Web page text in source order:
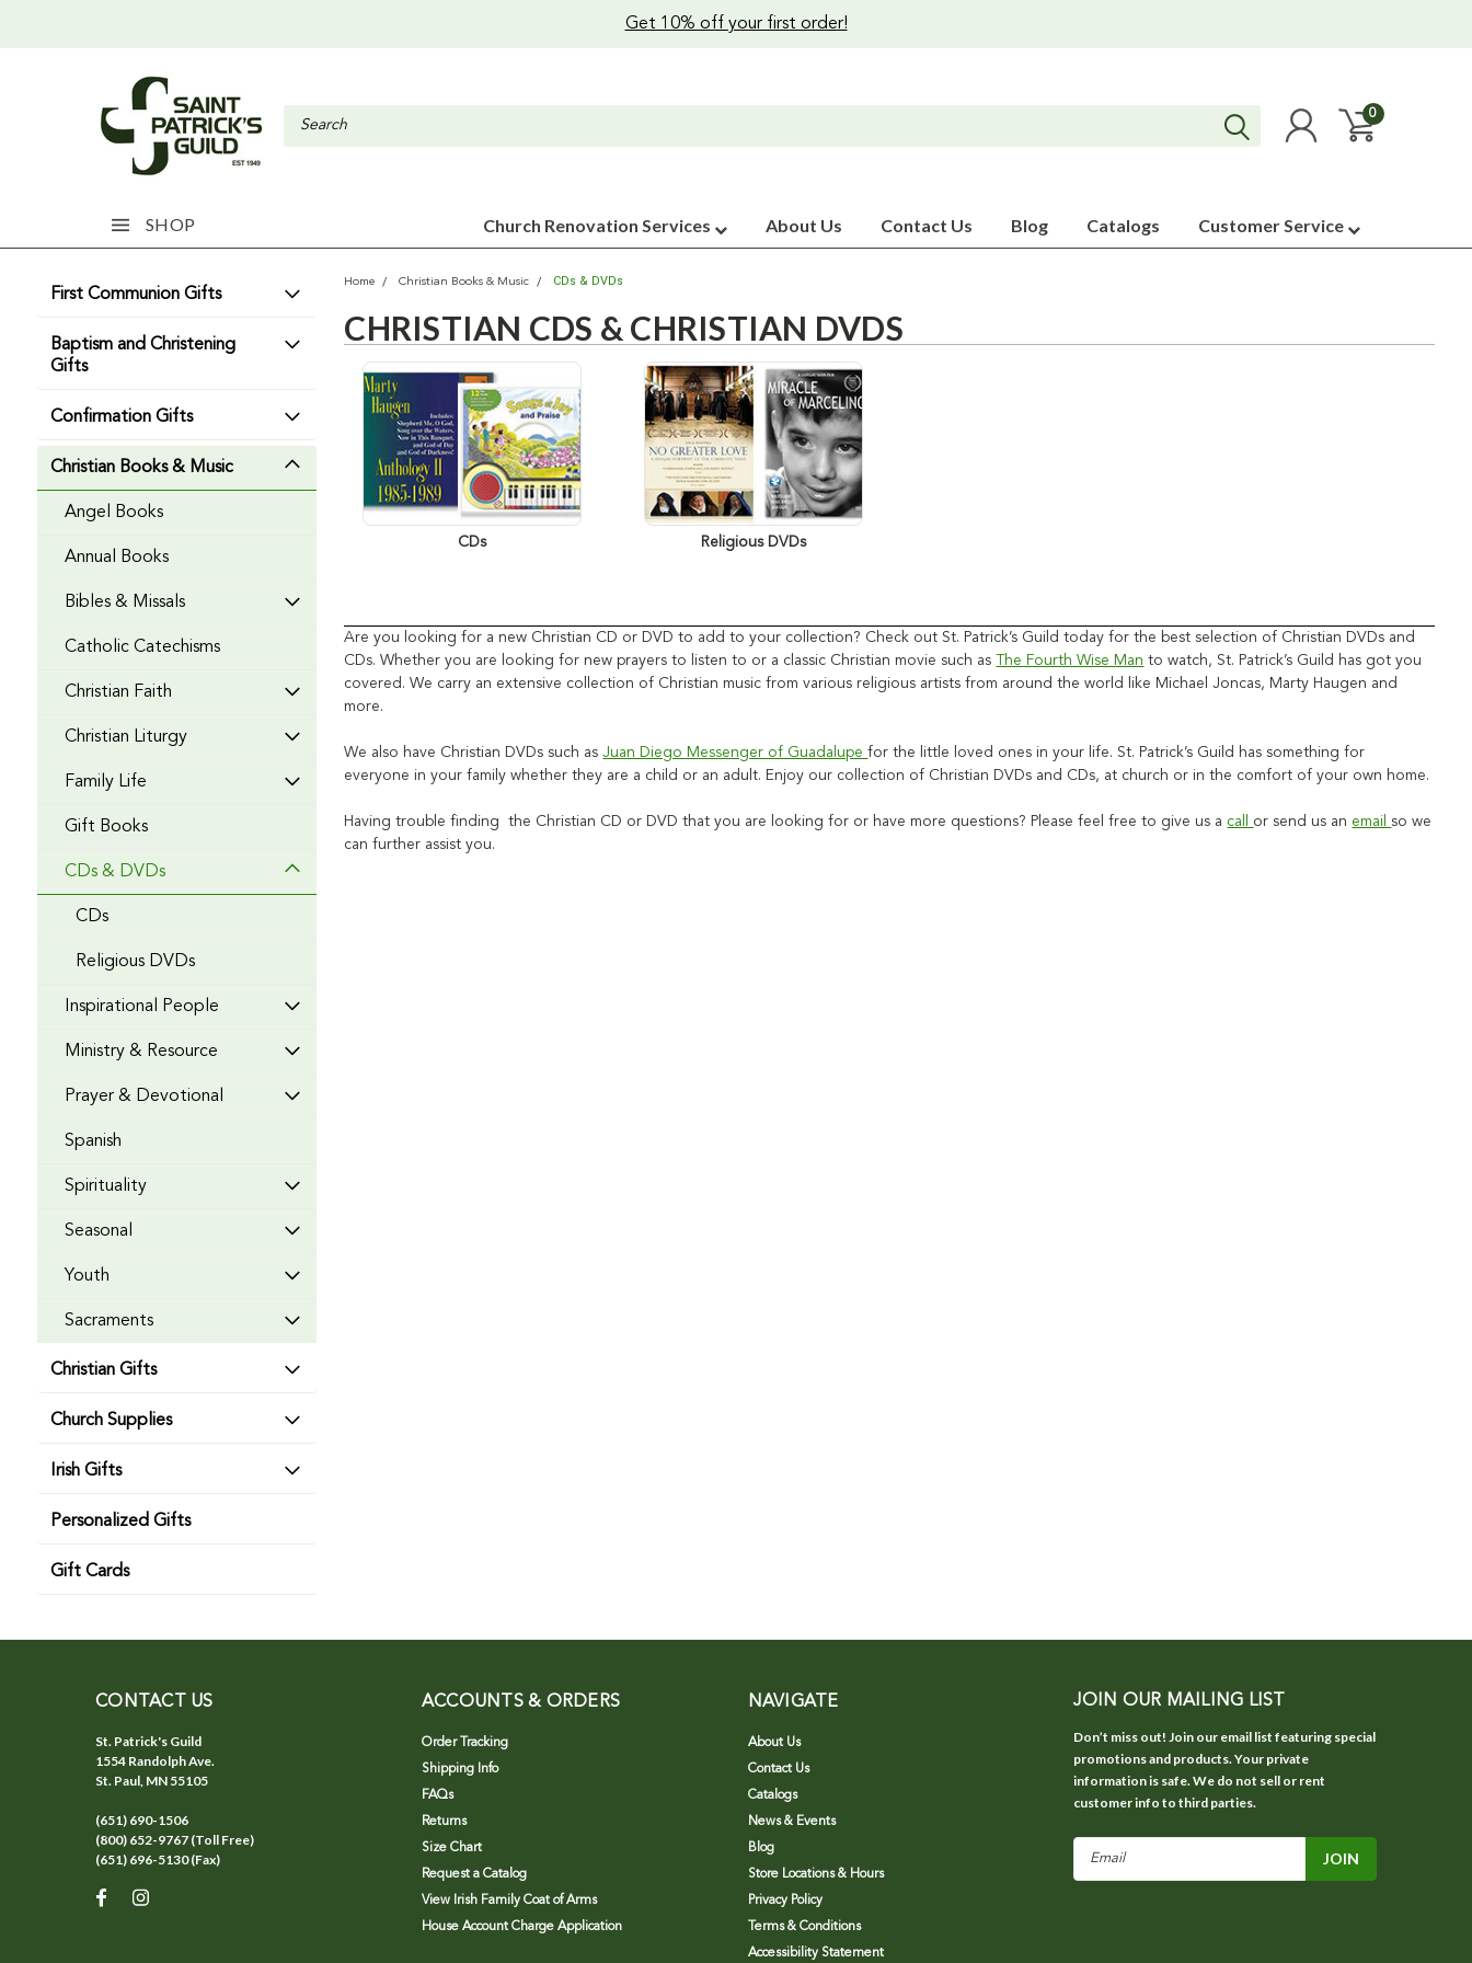
Get 10% off your first order!
0
SHOP Church Renovation Services About Us Contact Us Blog Catalogs Customer Service
First Communion Gifts
Baptism and Christening
Gifts
Confirmation Gifts
Christian Books & Music
Angel Books
Annual Books
Bibles & Missals
Catholic Catechisms
Christian Faith
Christian Liturgy
Family Life
Gift Books
CDs & DVDs
CDs
Religious DVDs
Inspirational People
Ministry & Resource
Prayer & Devotional
Spanish
Spirituality
Seasonal
Youth
Sacraments
Christian Gifts
Church Supplies
Irish Gifts
Personalized Gifts
Gift Cards
Home Christian Books & Music CDs & DVDs
CHRISTIAN CDS & CHRISTIAN DVDS
CDs Religious DVDs
Are you looking for a new Christian CD or DVD to add to your collection? Check out St. Patrick’s Guild today for the best selection of Christian DVDs and
CDs.Whether you are looking for new prayers to listen to or a classic Christian movie such as The Fourth Wise Man to watch, St. Patrick’s Guild has got you
covered. We carry an extensive collection of Christian music from various religious artists from around the world like Michael Joncas, Marty Haugen and
more.
We also have Christian DVDs such asJuan Diego Messenger of Guadalupefor the little loved ones in your life. St. Patrick’s Guild has something for
everyone in your family whether they are a child or an adult. Enjoy our collection of Christian DVDs and CDs, at church or in the comfort of your own home.
Having trouble finding the Christian CD or DVD that you are looking for or have more questions? Please feel free to give us a call or send us an email so we
can further assist you.
CONTACT US
St. Patrick's Guild
1554 Randolph Ave.
St. Paul, MN 55105
(651) 690-1506
(800) 652-9767 (Toll Free)
(651) 696-5130 (Fax)
ACCOUNTS & ORDERS
Order Tracking
Shipping Info
FAQs
Returns
Size Chart
Request a Catalog
View Irish Family Coat of Arms
House Account Charge Application
NAVIGATE
About Us
Contact Us
Catalogs
News & Events
Blog
Store Locations & Hours
Privacy Policy
Terms & Conditions
Accessibility Statement
JOIN OUR MAILING LIST
Don’t miss out! Join our email list featuring special
promotions and products. Your private
information is safe. We do not sell or rent
customer info to third parties.
Email